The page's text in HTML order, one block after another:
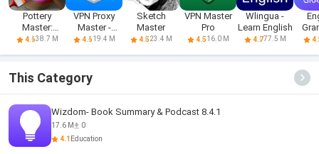
Pottery
Master:
Ceramic Art
4.638.7 M
VPN Proxy
Master -
Secure VPN
4.619.4 M
Sketch
Master
4.523.4 M
VPN Master
Pro
4.516.0 M
Wlingua -
Learn English
4.777.5 M
This Category
Wizdom- Book Summary & Podcast 8.4.1
17.6 M
0
4.1 Education